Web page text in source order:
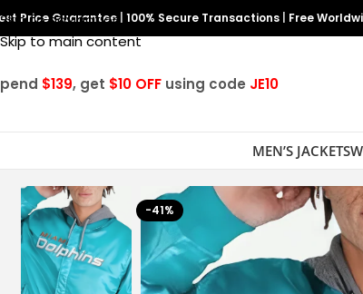
Skip to navigation
Skip to main content
Price Guarantee 100% Secure Transactions Free
$139, get $10 OFF using code JE10
MEN’S JACKETS
-41%